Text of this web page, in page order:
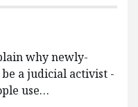
why newly-
a judicial activist -
use…